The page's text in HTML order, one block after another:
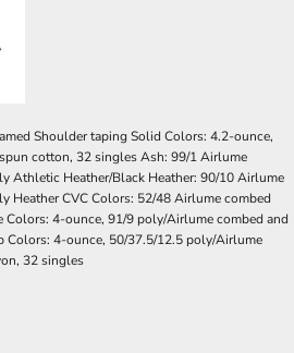
Shoulder taping Solid Colors: 4.2-ounce,
cotton, 32 singles Ash: 99/1 Airlume
Athletic Heather/Black Heather: 90/10 Airlume
Heather CVC Colors: 52/48 Airlume combed
4-ounce, 91/9 poly/Airlume combed and
Colors: 4-ounce, 50/37.5/12.5 poly/Airlume
32 singles